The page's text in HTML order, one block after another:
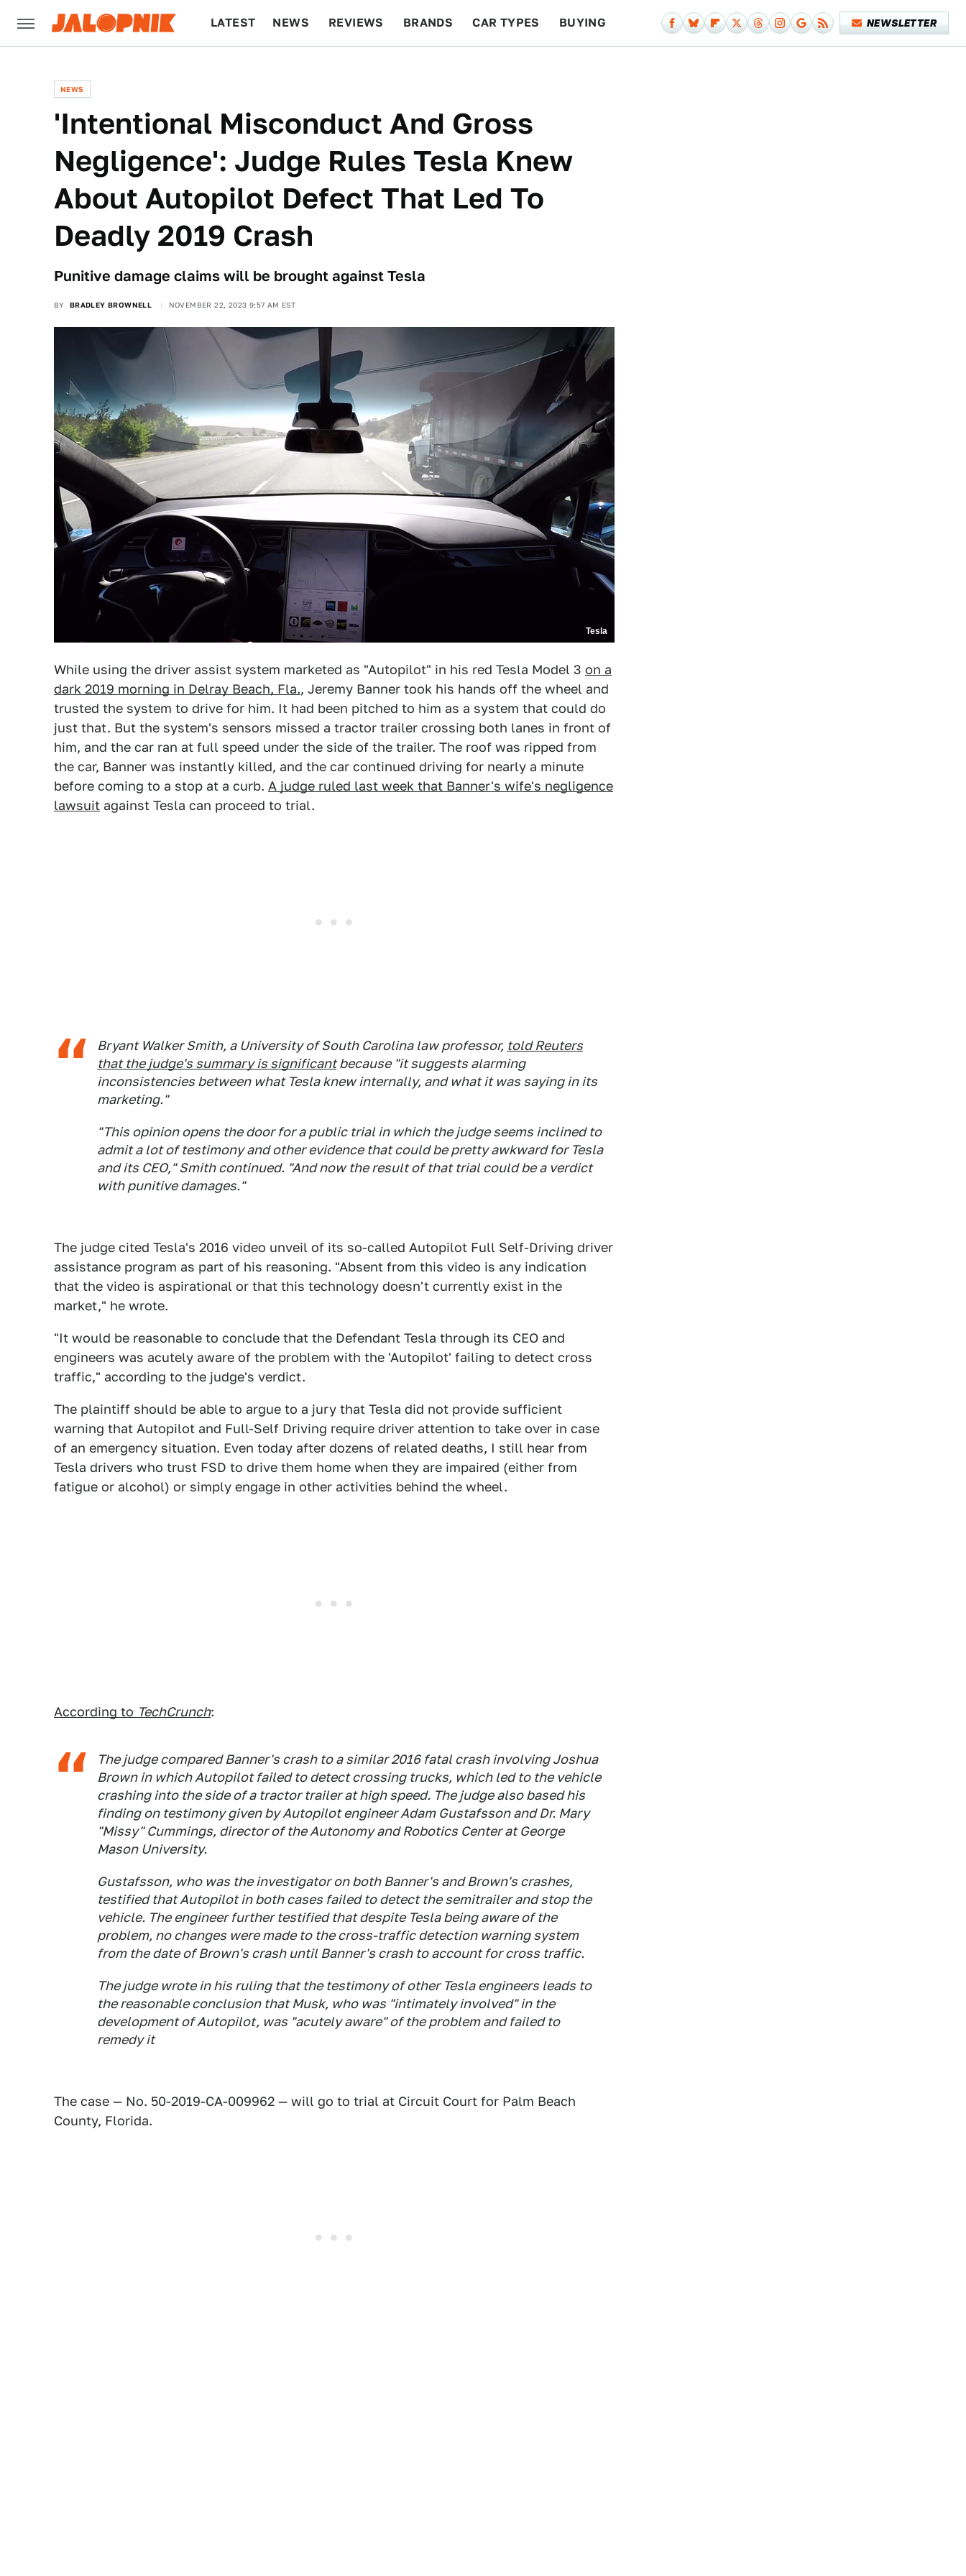
LATEST NEWS REVIEWS BRANDS CAR TYPES BUYING NEWSLETTER
NEWS
'Intentional Misconduct And Gross
Negligence': Judge Rules Tesla Knew
About Autopilot Defect That Led To
Deadly 2019 Crash
Punitive damage claims will be brought against Tesla
BY BRADLEY BROWNELL NOVEMBER 22, 2023 9:57 AM EST
Tesla
While using the driver assist system marketed as "Autopilot" in his red Tesla Model 3 on a
dark 2019 morning in Delray Beach, Fla., Jeremy Banner took his hands off the wheel and
trusted the system to drive for him. It had been pitched to him as a system that could do
just that. But the system's sensors missed a tractor trailer crossing both lanes in front of
him, and the car ran at full speed under the side of the trailer. The roof was ripped from
the car, Banner was instantly killed, and the car continued driving for nearly a minute
before coming to a stop at a curb. A judge ruled last week that Banner's wife's negligence
lawsuit against Tesla can proceed to trial.
Bryant Walker Smith, a University of South Carolina law professor, toldReuters
that the judge's summary is significantbecause "it suggests alarming
inconsistencies between what Tesla knew internally, and what it was saying in its
marketing."
"This opinion opens the door for a public trial in which the judge seems inclined to
admit a lot of testimony and other evidence that could be pretty awkward for Tesla
and its CEO," Smith continued. "And now the result of that trial could be a verdict
with punitive damages."
The judge cited Tesla's 2016 video unveil of its so-called Autopilot Full Self-Driving driver
assistance program as part of his reasoning. "Absent from this video is any indication
that the video is aspirational or that this technology doesn't currently exist in the
market," he wrote.
"It would be reasonable to conclude that the Defendant Tesla through its CEO and
engineers was acutely aware of the problem with the 'Autopilot' failing to detect cross
traffic," according to the judge's verdict.
The plaintiff should be able to argue to a jury that Tesla did not provide sufficient
warning that Autopilot and Full-Self Driving require driver attention to take over in case
of an emergency situation. Even today after dozens of related deaths, I still hear from
Tesla drivers who trust FSD to drive them home when they are impaired (either from
fatigue or alcohol) or simply engage in other activities behind the wheel.
According to TechCrunch:
The judge compared Banner's crash to a similar 2016 fatal crash involving Joshua
Brown in which Autopilot failed to detect crossing trucks, which led to the vehicle
crashing into the side of a tractor trailer at high speed. The judge also based his
finding on testimony given by Autopilot engineer Adam Gustafsson and Dr. Mary
"Missy" Cummings, director of the Autonomy and Robotics Center at George
Mason University.
Gustafsson, who was the investigator on both Banner's and Brown's crashes,
testified that Autopilot in both cases failed to detect the semitrailer and stop the
vehicle. The engineer further testified that despite Tesla being aware of the
problem, no changes were made to the cross-traffic detection warning system
from the date of Brown's crash until Banner's crash to account for cross traffic.
The judge wrote in his ruling that the testimony of other Tesla engineers leads to
the reasonable conclusion that Musk, who was "intimately involved" in the
development of Autopilot, was "acutely aware" of the problem and failed to
remedy it
The case — No. 50-2019-CA-009962 — will go to trial at Circuit Court for Palm Beach
County, Florida.